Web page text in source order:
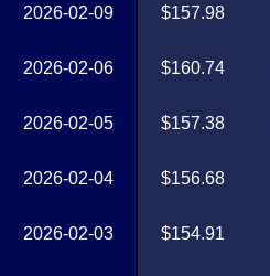
2026-02-09
2026-02-06
2026-02-05
2026-02-04
2026-02-03
$157.98
$160.74
$157.38
$156.68
$154.91